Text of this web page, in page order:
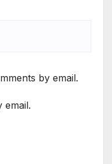
by email.
email.